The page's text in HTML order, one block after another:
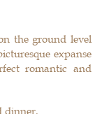
the ground level
expanse
romantic and
dinner.